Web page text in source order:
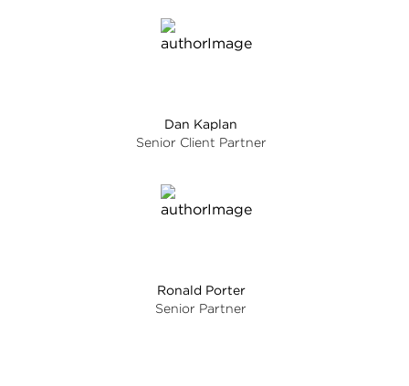
Dan Kaplan
Senior Client Partner
Ronald Porter
Senior Partner